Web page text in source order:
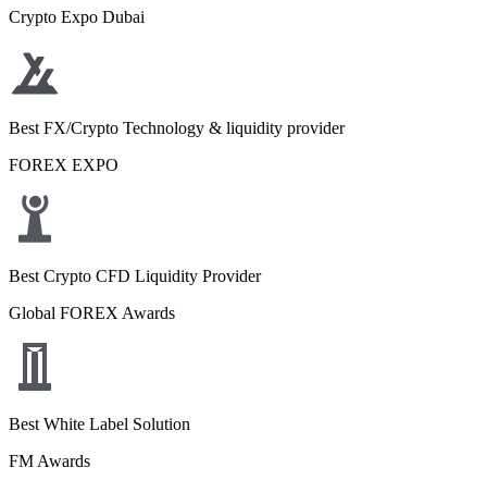
Crypto Expo Dubai
Best FX/Crypto Technology & liquidity provider
FOREX EXPO
Best Crypto CFD Liquidity Provider
Global FOREX Awards
Best White Label Solution
FM Awards